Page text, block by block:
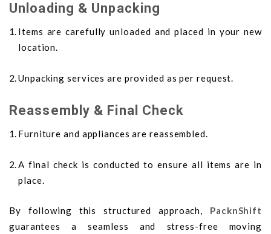
Unloading & Unpacking
Items are carefully unloaded and placed in your new
location.
Unpacking services are provided as per request.
Reassembly & Final Check
Furniture and appliances are reassembled.
A final check is conducted to ensure all items are in
place.
By following this structured approach, PacknShift
guarantees a seamless and stress-free moving